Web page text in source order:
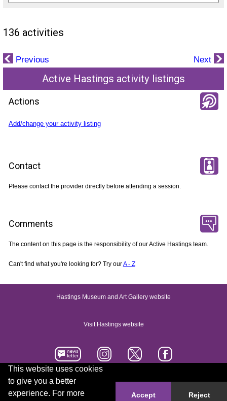
This website uses cookies
to give you a better
experience. For more
Accept Reject
136 activities
Previous Next
Active Hastings activity listings
Actions
Add/change your activity listing
Contact
Please contact the provider directly before attending a session.
Comments
The content on this page is the responsibility of our Active Hastings team.
Can't find what you're looking for? Try ourA - Z
Hastings Museum and Art Gallery website
Visit Hastings website
Accessibility statement